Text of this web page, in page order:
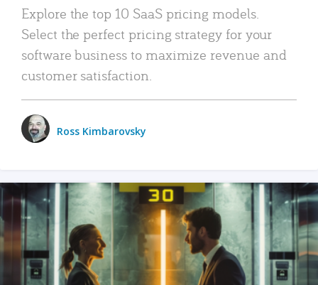
Explore the top 10 SaaS pricing models.
Select the perfect pricing strategy for your
software business to maximize revenue and
customer satisfaction.
Ross Kimbarovsky